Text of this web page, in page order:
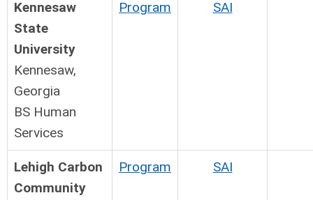
Kennesaw
State
University
Kennesaw,
Georgia
BS Human
Services
Program SAI
Lehigh Carbon
Community
Program SAI